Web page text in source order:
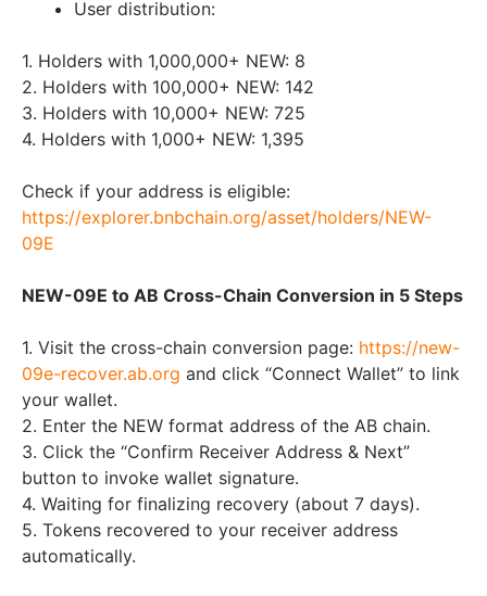
User distribution:
1. Holders with 1,000,000+ NEW: 8
2. Holders with 100,000+ NEW: 142
3. Holders with 10,000+ NEW: 725
4. Holders with 1,000+ NEW: 1,395
Check if your address is eligible:
https://explorer.bnbchain.org/asset/holders/NEW-
09E
NEW-09E to AB Cross-Chain Conversion in 5 Steps
1. Visit the cross-chain conversion page: https://new-
09e-recover.ab.org and click “Connect Wallet” to link
your wallet.
2. Enter the NEW format address of the AB chain.
3. Click the “Confirm Receiver Address & Next”
button to invoke wallet signature.
4. Waiting for finalizing recovery (about 7 days).
5. Tokens recovered to your receiver address
automatically.